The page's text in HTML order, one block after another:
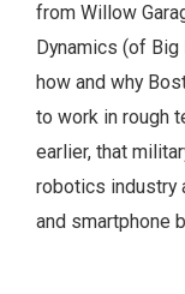
from Willow
Dynamics (of
how and why
to work in rough
earlier, that
robotics industry
and smartphone